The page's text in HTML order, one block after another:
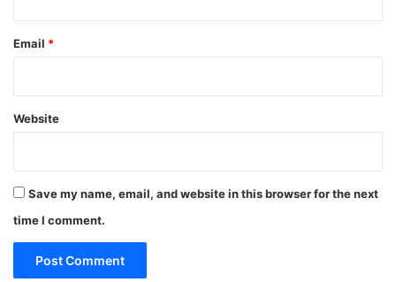
Email *
Website
Save my name, email, and website in this browser for the next
time I comment.